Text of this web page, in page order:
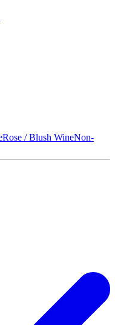
Rose / Blush WineNon-